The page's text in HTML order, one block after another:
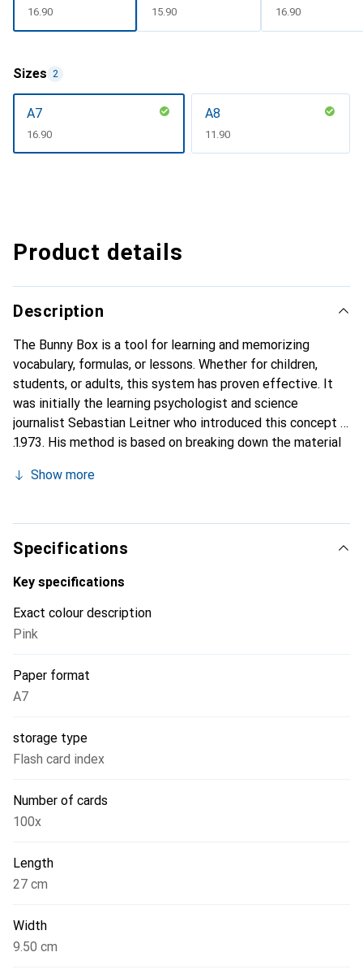
CHF
16.90 CHF
15.90 CHF
16.90
Sizes 2
A7
CHF
16.90
A8
CHF
11.90
Product details
Description
The Bunny Box is a tool for learning and memorizing
vocabulary, formulas, or lessons. Whether for children,
students, or adults, this system has proven effective. It
was initially the learning psychologist and science
journalist Sebastian Leitner who introduced this concept in
1973. His method is based on breaking down the material
This makes memorization easier and more effective. This
handwritten, as writing and reading on paper facilitates
learning.
Show more
Specifications
Key specifications
Exact colour description
Pink
Paper format
A7
storage type
Flash card index
Number of cards
100x
Length
27 cm
Width
9.50 cm